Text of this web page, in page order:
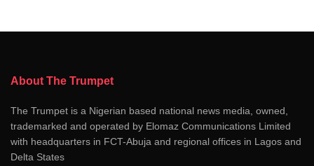
About The Trumpet
The Trumpet is a Nigerian based national news media, owned,
trademarked and operated by Elomaz Communications Limited
with headquarters in FCT-Abuja and regional offices in Lagos and
Delta States